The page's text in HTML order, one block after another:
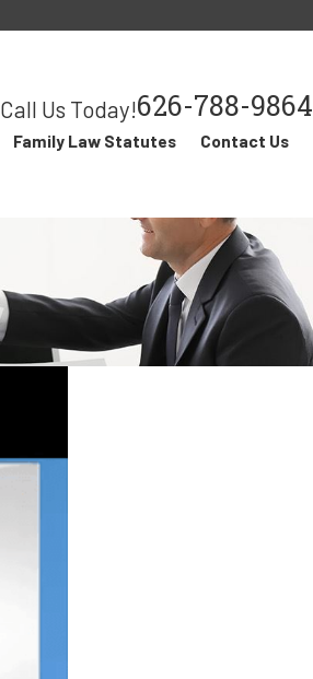
Call Us Today!626-788-9864
Family Law Statutes Contact Us